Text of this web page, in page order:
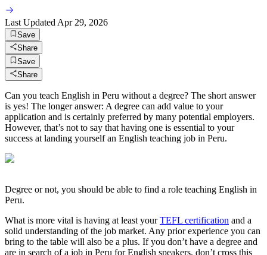
Last Updated Apr 29, 2026
Save
Share
Save
Share
Can you teach English in Peru without a degree? The short answer
is yes! The longer answer: A degree can add value to your
application and is certainly preferred by many potential employers.
However, that’s not to say that having one is essential to your
success at landing yourself an English teaching job in Peru.
Degree or not, you should be able to find a role teaching English in
Peru.
What is more vital is having at least yourTEFL certification and a
solid understanding of the job market. Any prior experience you can
bring to the table will also be a plus. If you don’t have a degree and
are in search of a job in Peru for English speakers, don’t cross this